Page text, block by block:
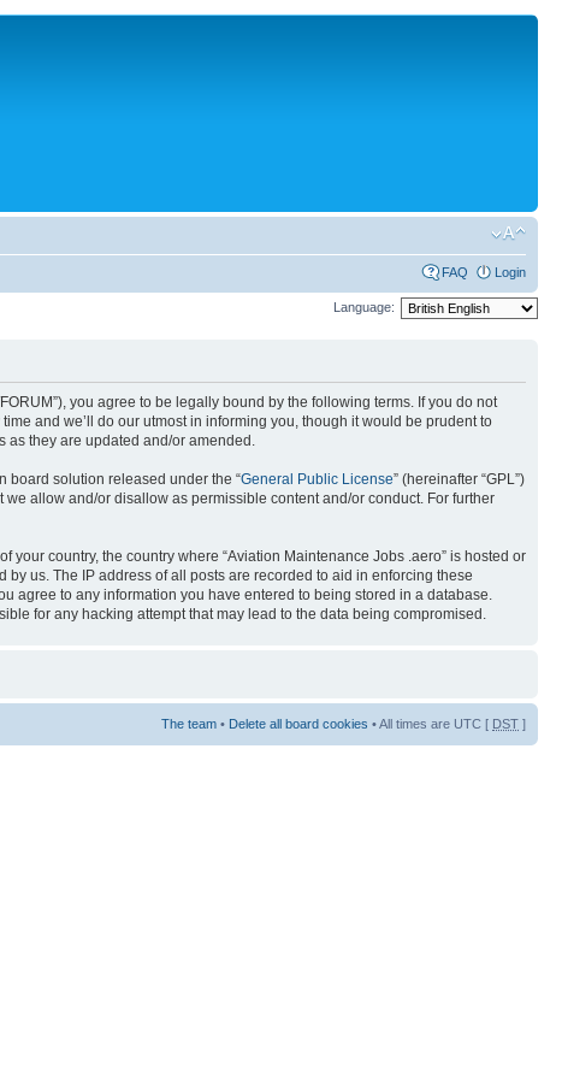
FAQ Login
Language:
you agree to be legally bound by the following terms. If you do not
and we’ll do our utmost in informing you, though it would be prudent to
they are updated and/or amended.
board solution released under the “General Public License” (hereinafter “GPL”)
allow and/or disallow as permissible content and/or conduct. For further
country, the country where “Aviation Maintenance Jobs .aero” is hosted or
us. The IP address of all posts are recorded to aid in enforcing these
agree to any information you have entered to being stored in a database.
for any hacking attempt that may lead to the data being compromised.
The team • Delete all board cookies • All times are UTC [ DST ]